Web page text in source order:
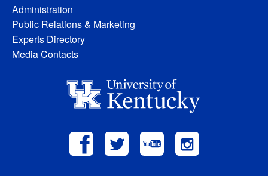
Administration
Public Relations & Marketing
Experts Directory
Media Contacts